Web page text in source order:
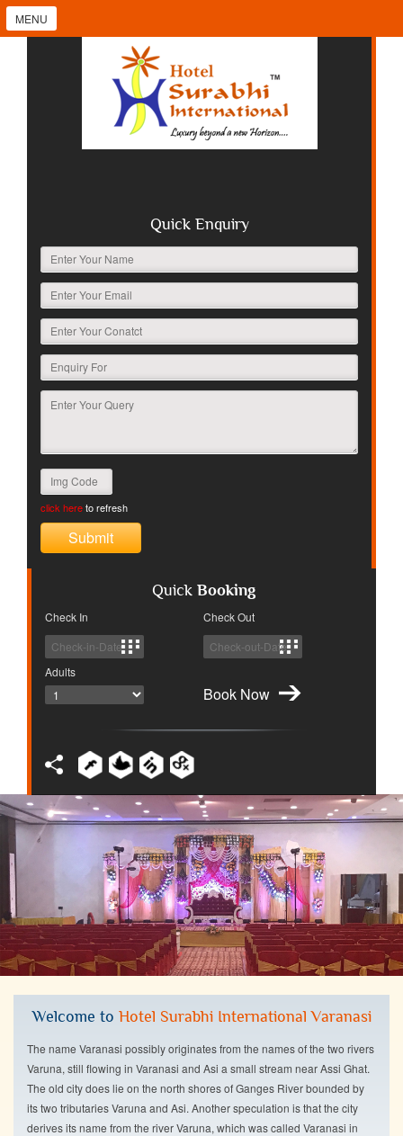
MENU
Quick Enquiry
click hereto refresh
Quick Booking
Check In Check Out
Adults
Welcome to Hotel Surabhi International Varanasi
The name Varanasi possibly originates from the names of the two rivers
Varuna, still flowing in Varanasi and Asi a small stream near Assi Ghat.
The old city does lie on the north shores of Ganges River bounded by
its two tributaries Varuna and Asi. Another speculation is that the city
derives its name from the river Varuna, which was called Varanasi in